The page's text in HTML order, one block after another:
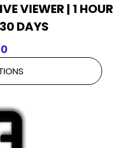
VIEWER | 1 HOUR
DAYS